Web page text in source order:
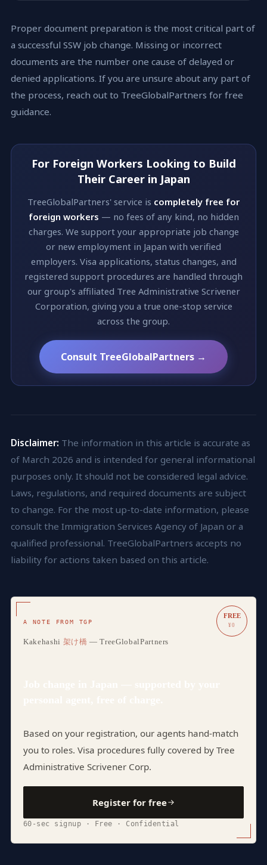
Proper document preparation is the most critical part of
a successful SSW job change. Missing or incorrect
documents are the number one cause of delayed or
denied applications. If you are unsure about any part of
the process, reach out to TreeGlobalPartners for free
guidance.
For Foreign Workers Looking to Build
Their Career in Japan
TreeGlobalPartners' service is completely free for
foreign workers — no fees of any kind, no hidden
charges. We support your appropriate job change
or new employment in Japan with verified
employers. Visa applications, status changes, and
registered support procedures are handled through
our group's affiliated Tree Administrative Scrivener
Corporation, giving you a true one-stop service
across the group.
Consult TreeGlobalPartners →
Disclaimer: The information in this article is accurate as
of March 2026 and is intended for general informational
purposes only. It should not be considered legal advice.
Laws, regulations, and required documents are subject
to change. For the most up-to-date information, please
consult the Immigration Services Agency of Japan or a
qualified professional. TreeGlobalPartners accepts no
liability for actions taken based on this article.
FREE
¥0
A NOTE FROM TGP
Kakehashi 架け橋 — TreeGlobalPartners
Based on your registration, our agents hand-match
you to roles. Visa procedures fully covered by Tree
Administrative Scrivener Corp.
Register for free
60-sec signup · Free · Confidential